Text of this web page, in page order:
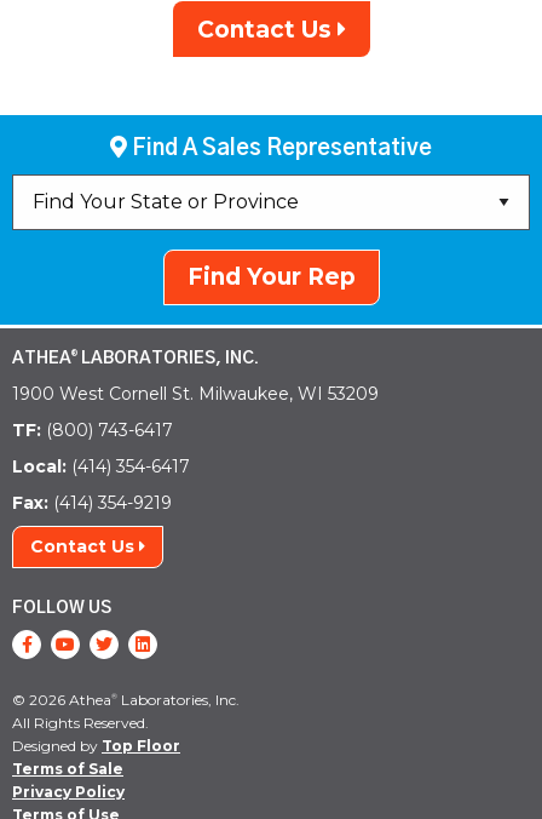
Contact Us
Find A Sales Representative
Find Your Rep
ATHEA® LABORATORIES, INC.
1900 West Cornell St. Milwaukee, WI 53209
TF: (800) 743-6417
Local: (414) 354-6417
Fax: (414) 354-9219
Contact Us
FOLLOW US
© 2026 Athea® Laboratories, Inc.
All Rights Reserved.
Designed by Top Floor
Terms of Sale
Privacy Policy
Terms of Use